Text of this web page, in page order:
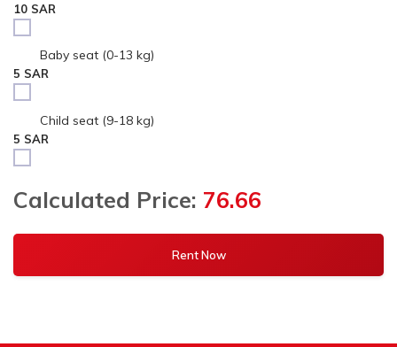
10 SAR
Baby seat (0-13 kg)
5 SAR
Child seat (9-18 kg)
5 SAR
Calculated Price: 76.66